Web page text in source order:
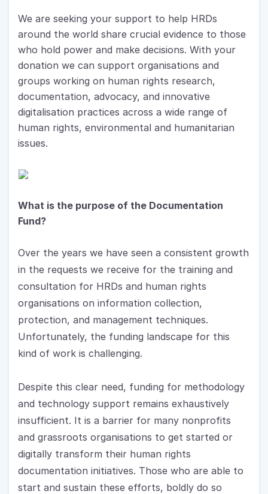
We are seeking your support to help HRDs
around the world share crucial evidence to those
who hold power and make decisions. With your
donation we can support organisations and
groups working on human rights research,
documentation, advocacy, and innovative
digitalisation practices across a wide range of
human rights, environmental and humanitarian
issues.
What is the purpose of the Documentation
Fund?
Over the years we have seen a consistent growth
in the requests we receive for the training and
consultation for HRDs and human rights
organisations on information collection,
protection, and management techniques.
Unfortunately, the funding landscape for this
kind of work is challenging.
Despite this clear need, funding for methodology
and technology support remains exhaustively
insufficient. It is a barrier for many nonprofits
and grassroots organisations to get started or
digitally transform their human rights
documentation initiatives. Those who are able to
start and sustain these efforts, boldly do so